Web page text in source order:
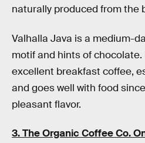
naturally produced from the
Valhalla Java is a medium-
motif and hints of chocolate.
excellent breakfast coffee,
and goes well with food
pleasant flavor.
3. The Organic Coffee Co.